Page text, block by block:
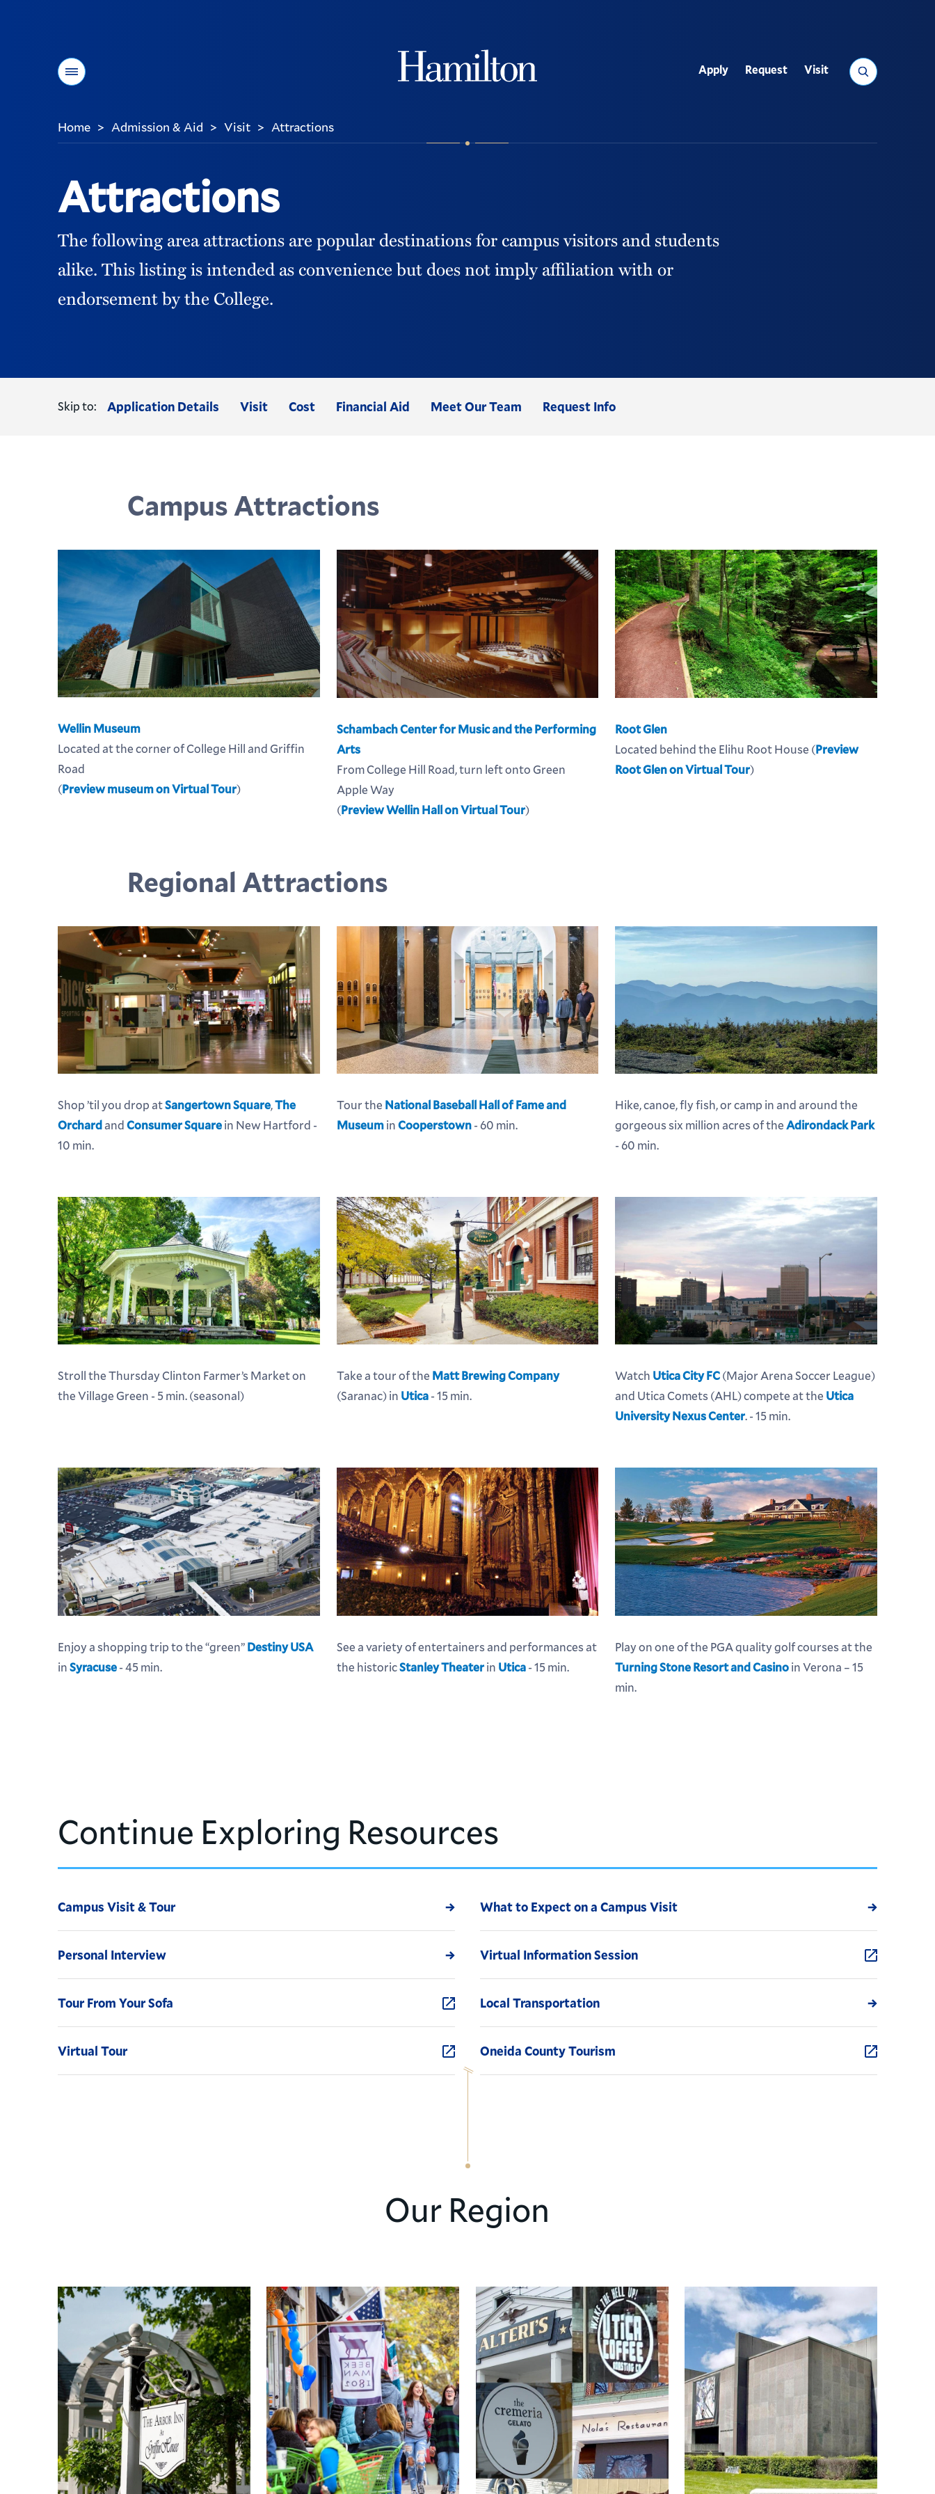
Menu Search
Utility
Apply Request Visit
You
Home > Admission & Aid > Visit > Attractions
Attractions
The following area attractions are popular destinations for campus visitors and students
alike. This listing is intended as convenience but does not imply affiliation with or
endorsement by the College.
Skip to: Application Details Visit Cost Financial Aid Meet Our Team Request Info
Campus Attractions
Wellin Museum
Located at the corner of College Hill and Griffin
Road
(Preview museum on Virtual Tour)
Schambach Center for Music and the Performing
Arts
From College Hill Road, turn left onto Green
Apple Way
(Preview Wellin Hall on Virtual Tour)
Root Glen
Located behind the Elihu Root House (Preview
Root Glen on Virtual Tour)
Regional Attractions
Shop ’til you drop atSangertown Square,The
OrchardandConsumer Squarein New Hartford -
10 min.
Tour the National Baseball Hall of Fame and
MuseuminCooperstown- 60 min.
Hike, canoe, fly fish, or camp in and around the
gorgeous six million acres of theAdirondack Park
- 60 min.
Stroll the Thursday Clinton Farmer’s Market on
the Village Green - 5 min. (seasonal)
Take a tour of the Matt Brewing Company
(Saranac) in Utica- 15 min.
Watch Utica City FC(Major Arena Soccer League)
and Utica Comets (AHL) compete at the Utica
University Nexus Center. - 15 min.
Enjoy a shopping trip to the “green”Destiny USA
inSyracuse- 45 min.
See a variety of entertainers and performances at
the historicStanley Theaterin Utica- 15 min.
Play on one of the PGA quality golf courses at the
Turning Stone Resort and Casinoin Verona – 15
min.
Continue Exploring Resources
Campus Visit & Tour What to Expect on a Campus Visit
Personal Interview Virtual Information Session
Tour From Your Sofa Local Transportation
Virtual Tour Oneida County Tourism
Our Region